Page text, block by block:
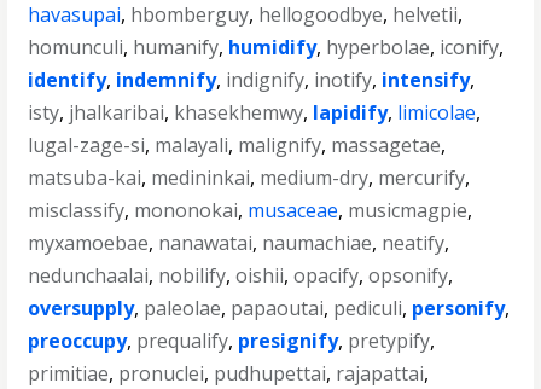
havasupai, hbomberguy, hellogoodbye, helvetii,
homunculi, humanify, humidify, hyperbolae, iconify,
identify, indemnify, indignify, inotify, intensify,
isty, jhalkaribai, khasekhemwy, lapidify, limicolae,
lugal-zage-si, malayali, malignify, massagetae,
matsuba-kai, medininkai, medium-dry, mercurify,
misclassify, mononokai, musaceae, musicmagpie,
myxamoebae, nanawatai, naumachiae, neatify,
nedunchaalai, nobilify,oishii,opacify,opsonify,
oversupply, paleolae, papaoutai, pediculi, personify,
preoccupy, prequalify, presignify, pretypify,
primitiae, pronuclei, pudhupettai, rajapattai,